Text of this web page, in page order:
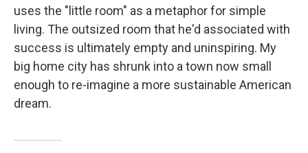
uses the "little room" as a metaphor for simple
living. The outsized room that he'd associated with
success is ultimately empty and uninspiring. My
big home city has shrunk into a town now small
enough to re-imagine a more sustainable American
dream.